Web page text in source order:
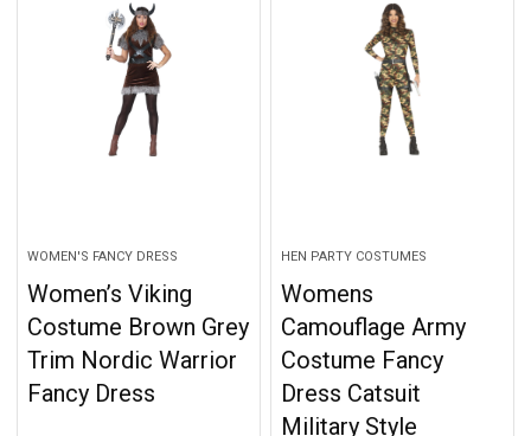
WOMEN'S FANCY DRESS
Women’s Viking
Costume Brown Grey
Trim Nordic Warrior
Fancy Dress
HEN PARTY COSTUMES
Womens
Camouflage Army
Costume Fancy
Dress Catsuit
Military Style